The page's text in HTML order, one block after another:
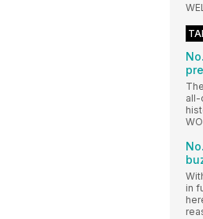
all-
in